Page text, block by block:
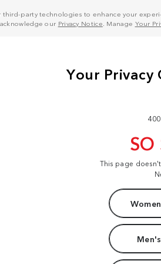
party technologies to enhance your
our Privacy Notice . Manage Your
SO
This page